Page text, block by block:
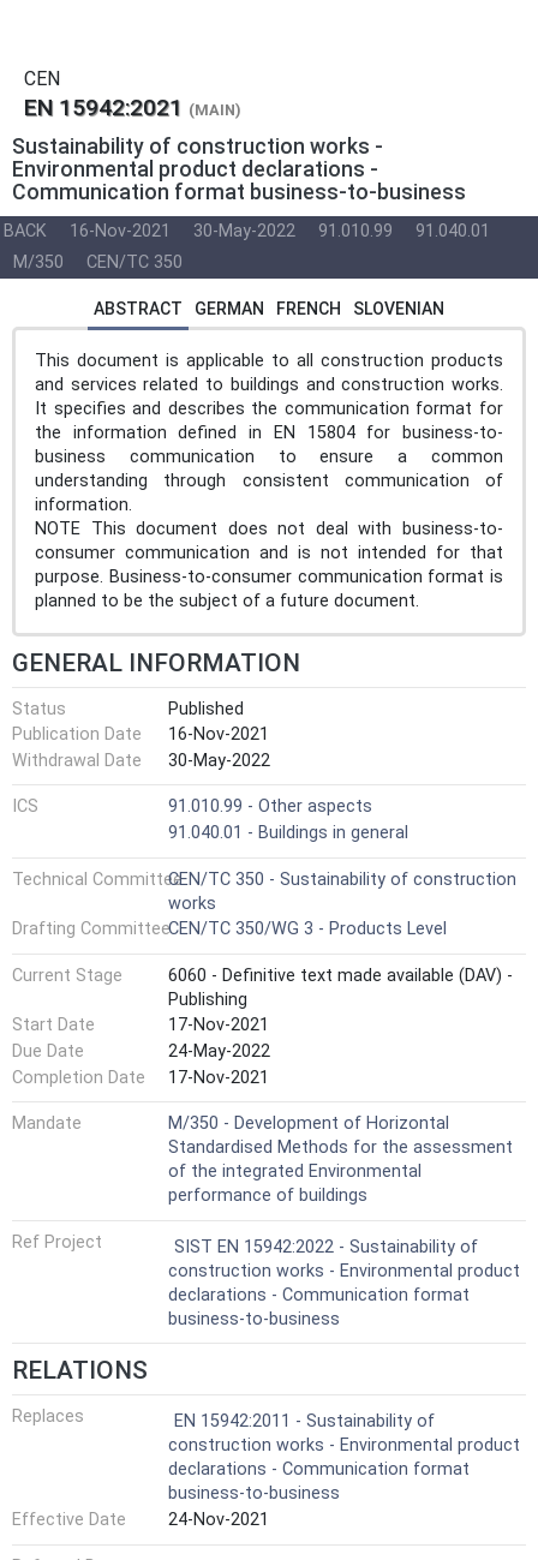
CEN
EN 15942:2021 (MAIN)
Sustainability of construction works -
Environmental product declarations -
Communication format business-to-business
BACK 16-Nov-2021 30-May-2022 91.010.99
91.040.01
M/350
CEN/TC 350
ABSTRACT GERMAN FRENCH SLOVENIAN
This document is applicable to all construction products
and services related to buildings and construction works.
It specifies and describes the communication format for
the information defined in EN 15804 for business-to-
business communication to ensure a common
understanding through consistent communication of
information.
NOTE This document does not deal with business-to-
consumer communication and is not intended for that
purpose. Business-to-consumer communication format is
planned to be the subject of a future document.
GENERAL INFORMATION
Status
Published
Publication Date
16-Nov-2021
Withdrawal Date
30-May-2022
ICS
91.010.99 - Other aspects
91.040.01 - Buildings in general
Technical CommitteeCEN/TC 350 - Sustainability of construction
works
Drafting CommitteeCEN/TC 350/WG 3 - Products Level
Current Stage
6060 - Definitive text made available (DAV) -
Publishing
Start Date
17-Nov-2021
Due Date
24-May-2022
Completion Date
17-Nov-2021
Mandate
M/350 - Development of Horizontal
Standardised Methods for the assessment
of the integrated Environmental
performance of buildings
Ref Project
SIST EN 15942:2022 - Sustainability of
construction works - Environmental product
declarations - Communication format
business-to-business
RELATIONS
Replaces
EN 15942:2011 - Sustainability of
construction works - Environmental product
declarations - Communication format
business-to-business
Effective Date
24-Nov-2021